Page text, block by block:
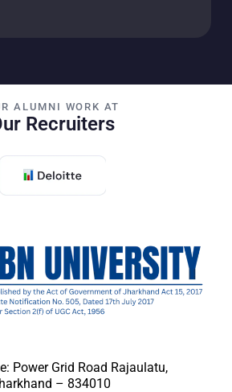
ALUMNI WORK AT
Recruiters
Power Grid Road Rajaulatu,
– 834010